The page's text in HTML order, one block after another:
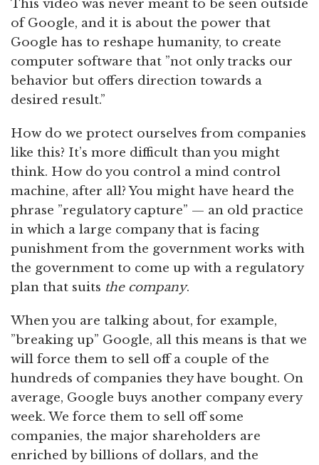
This video was never meant to be seen outside
of Google, and it is about the power that
Google has to reshape humanity, to create
computer software that ”not only tracks our
behavior but offers direction towards a
desired result.”
How do we protect ourselves from companies
like this? It’s more difficult than you might
think. How do you control a mind control
machine, after all? You might have heard the
phrase ”regulatory capture” — an old practice
in which a large company that is facing
punishment from the government works with
the government to come up with a regulatory
plan that suits the company.
When you are talking about, for example,
”breaking up” Google, all this means is that we
will force them to sell off a couple of the
hundreds of companies they have bought. On
average, Google buys another company every
week. We force them to sell off some
companies, the major shareholders are
enriched by billions of dollars, and the